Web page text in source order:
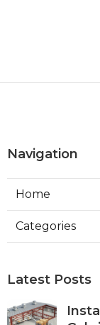
Navigation
Home
Categories
Latest Posts